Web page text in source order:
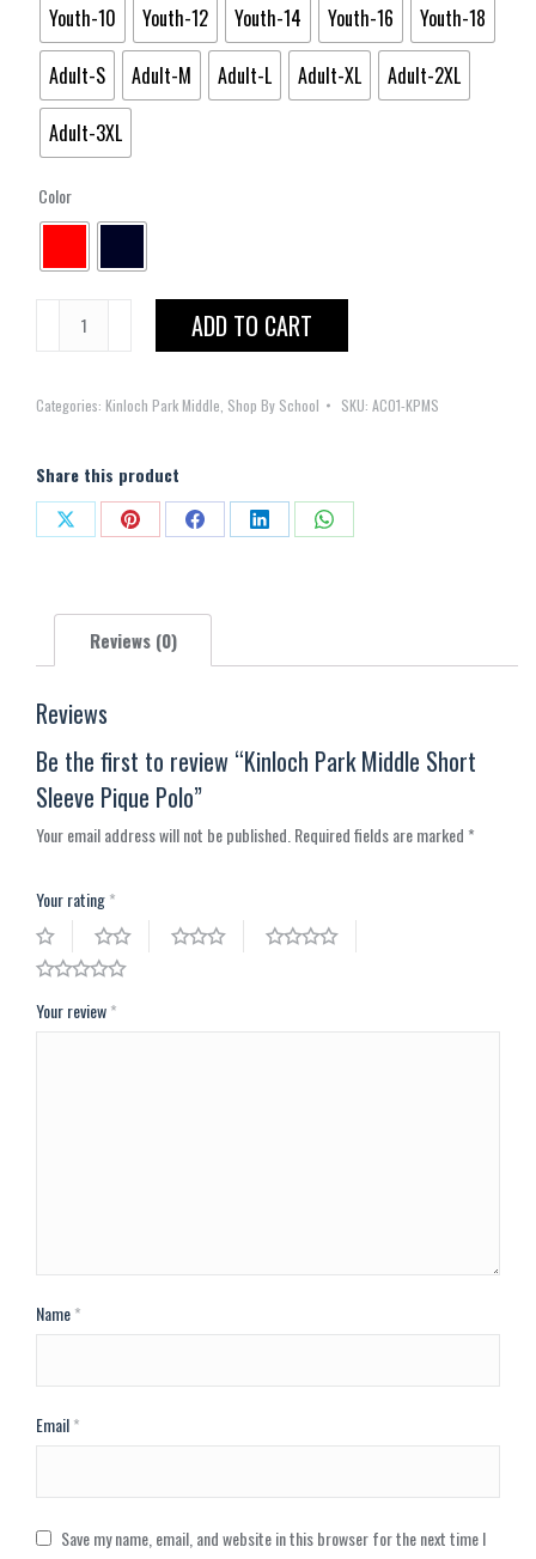
Youth-10 Youth-12 Youth-14 Youth-16
Youth-18
Adult-S
Adult-M Adult-L Adult-XL
Adult-2XL
Adult-3XL
Color
Kinloch
Park
Short
Pique
Polo
quantity
ADD TO CART
Categories: Kinloch Park Middle Shop By School SKU: AC01-KPMS
Share this product
Share
X
Share
Pinterest
Share
Facebook
Share
Share
Reviews (0)
Reviews
Be the first to review “Kinloch Park Middle Short
Sleeve Pique Polo”
Your email address will not be published.Required fields are marked*
Your rating*
Your review*
Name*
Email*
Save my name, email, and website in this browser for the next time I